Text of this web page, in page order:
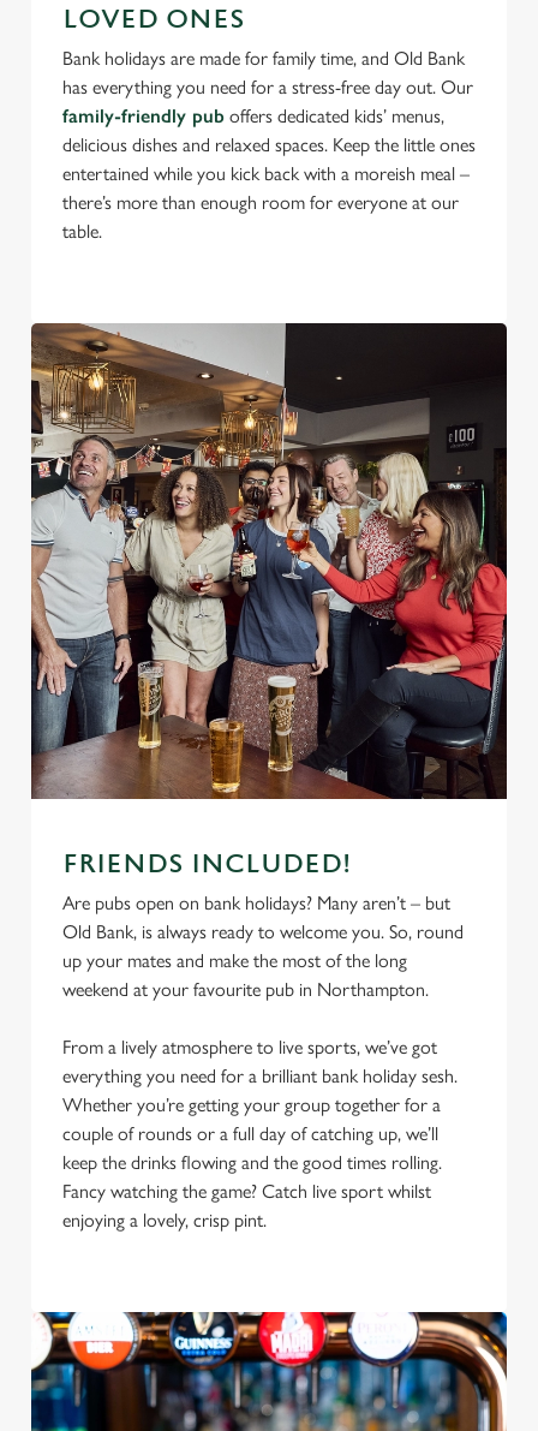
We use cookies
We use cookies to run this website and for marketing,
cookies click 'Use necessary cookies only'. 'To
individually choose which cookies we can or can't use,
use the options along the bottom of the banner . You can
change your settings at any time.
LOVED ONES
Bank holidays are made for family time, and Old Bank
has everything you need for a stress-free day out. Our
family-friendly pub offers dedicated kids’ menus,
delicious dishes and relaxed spaces. Keep the little ones
entertained while you kick back with a moreish meal –
there’s more than enough room for everyone at our
table.
FRIENDS INCLUDED!
Are pubs open on bank holidays? Many aren’t – but
Old Bank, is always ready to welcome you. So, round
up your mates and make the most of the long
weekend at your favourite pub in Northampton.
From a lively atmosphere to live sports, we’ve got
everything you need for a brilliant bank holiday sesh.
Whether you’re getting your group together for a
couple of rounds or a full day of catching up, we’ll
keep the drinks flowing and the good times rolling.
Fancy watching the game? Catch live sport whilst
enjoying a lovely, crisp pint.